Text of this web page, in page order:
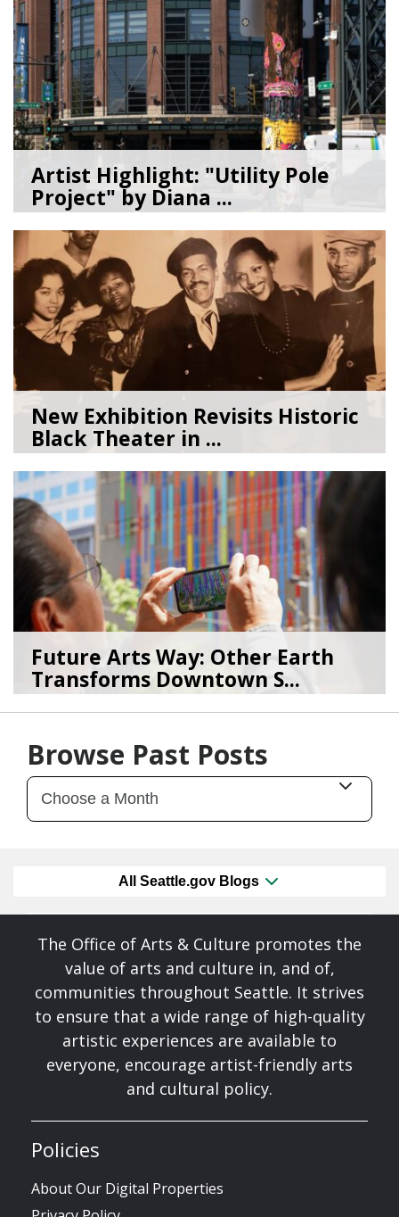
Artist Highlight: "Utility Pole
Project" by Diana ...
08/05/26byArt Beat
New Exhibition Revisits Historic
Black Theater in ...
08/04/26byArt Beat
Future Arts Way: Other Earth
Transforms Downtown S...
07/28/26byArt Beat
Browse Past Posts
All Seattle.gov Blogs
The Office of Arts & Culture promotes the
value of arts and culture in, and of,
communities throughout Seattle. It strives
to ensure that a wide range of high-quality
artistic experiences are available to
everyone, encourage artist-friendly arts
and cultural policy.
Policies
About Our Digital Properties